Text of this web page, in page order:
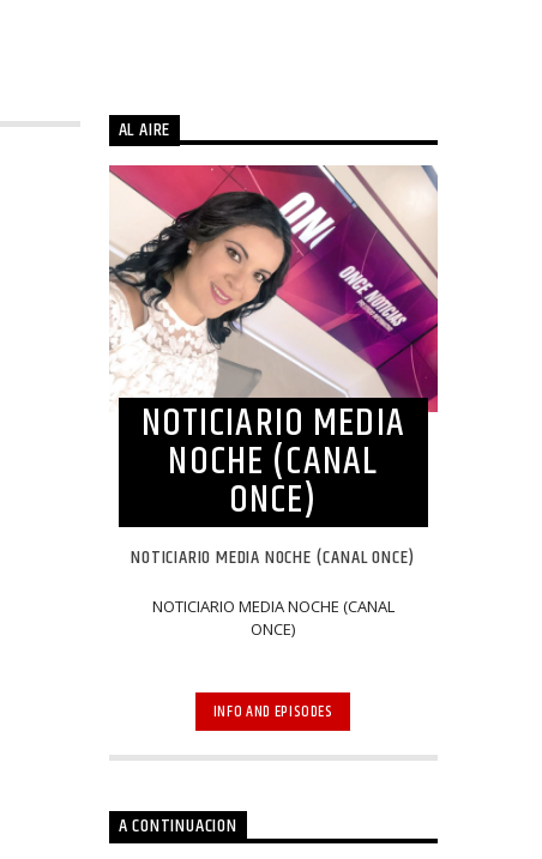
AL AIRE
NOTICIARIO MEDIA
NOCHE (CANAL
ONCE)
NOTICIARIO MEDIA NOCHE (CANAL ONCE)
NOTICIARIO MEDIA NOCHE (CANAL
ONCE)
INFO AND EPISODES
A CONTINUACION